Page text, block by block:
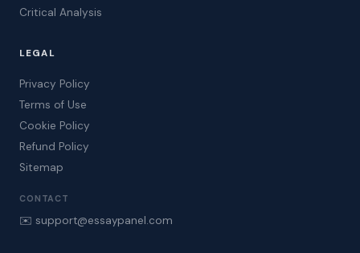
Critical Analysis
LEGAL
Privacy Policy
Terms of Use
Cookie Policy
Refund Policy
Sitemap
CONTACT
✉️ support@essaypanel.com